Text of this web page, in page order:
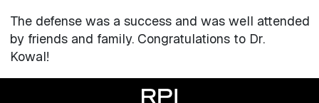
The defense was a success and was well attended
by friends and family. Congratulations to Dr.
Kowal!